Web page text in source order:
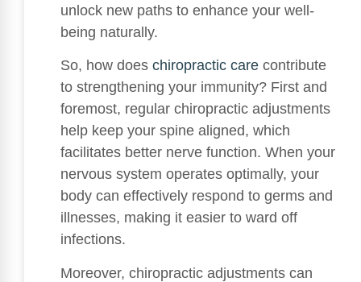
unlock new paths to enhance your well-
being naturally.
So, how does chiropractic care contribute
to strengthening your immunity? First and
foremost, regular chiropractic adjustments
help keep your spine aligned, which
facilitates better nerve function. When your
nervous system operates optimally, your
body can effectively respond to germs and
illnesses, making it easier to ward off
infections.
Moreover, chiropractic adjustments can